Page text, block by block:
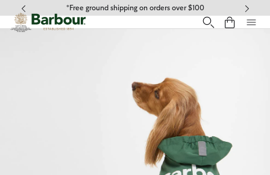
Click to view our Accessibility Statement
*Free ground shipping on orders over $100